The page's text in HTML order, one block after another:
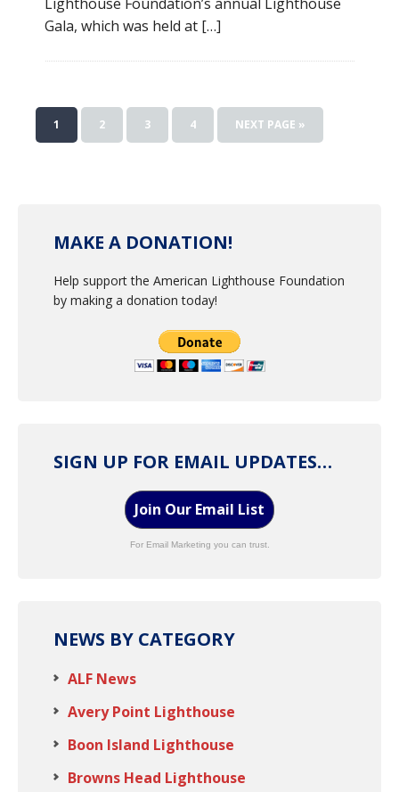
Gala, which was held at […]
1 2 3 4 NEXT PAGE »
MAKE A DONATION!
Help support the American Lighthouse Foundation
by making a donation today!
SIGN UP FOR EMAIL UPDATES…
Join Our Email List
For Email Marketing you can trust.
NEWS BY CATEGORY
ALF News
Avery Point Lighthouse
Boon Island Lighthouse
Browns Head Lighthouse